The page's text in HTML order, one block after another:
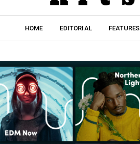
HOME EDITORIAL FEATURES